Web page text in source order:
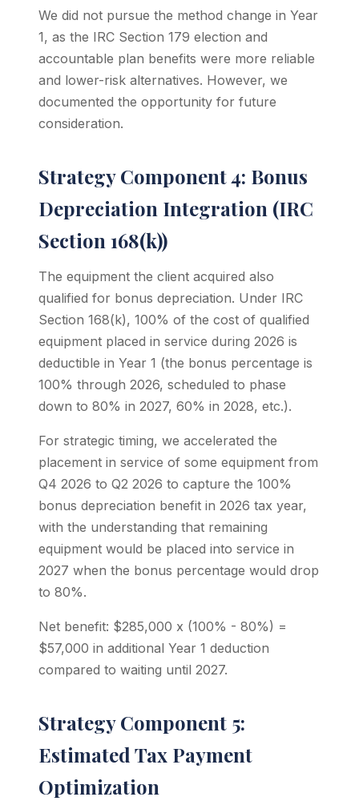
We did not pursue the method change in Year
1, as the IRC Section 179 election and
accountable plan benefits were more reliable
and lower-risk alternatives. However, we
documented the opportunity for future
consideration.
Strategy Component 4: Bonus
Depreciation Integration (IRC
Section 168(k))
The equipment the client acquired also
qualified for bonus depreciation. Under IRC
Section 168(k), 100% of the cost of qualified
equipment placed in service during 2026 is
deductible in Year 1 (the bonus percentage is
100% through 2026, scheduled to phase
down to 80% in 2027, 60% in 2028, etc.).
For strategic timing, we accelerated the
placement in service of some equipment from
Q4 2026 to Q2 2026 to capture the 100%
bonus depreciation benefit in 2026 tax year,
with the understanding that remaining
equipment would be placed into service in
2027 when the bonus percentage would drop
to 80%.
Net benefit: $285,000 x (100% - 80%) =
$57,000 in additional Year 1 deduction
compared to waiting until 2027.
Strategy Component 5:
Estimated Tax Payment
Optimization